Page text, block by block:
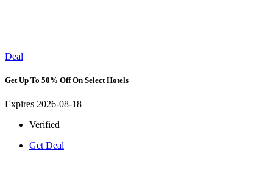
Deal
Get Up To 50% Off On Select Hotels
Expires 2026-08-18
Verified
Get Deal